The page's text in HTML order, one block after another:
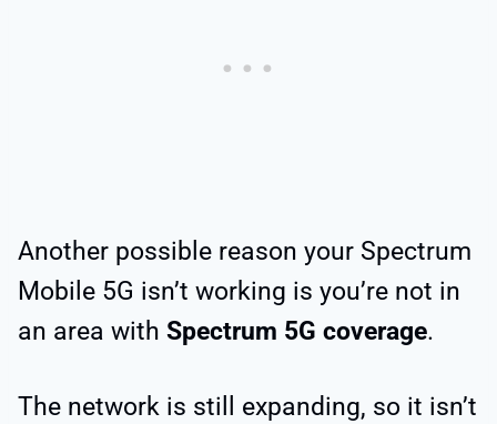
Another possible reason your Spectrum
Mobile 5G isn’t working is you’re not in
an area with Spectrum 5G coverage.
The network is still expanding, so it isn’t